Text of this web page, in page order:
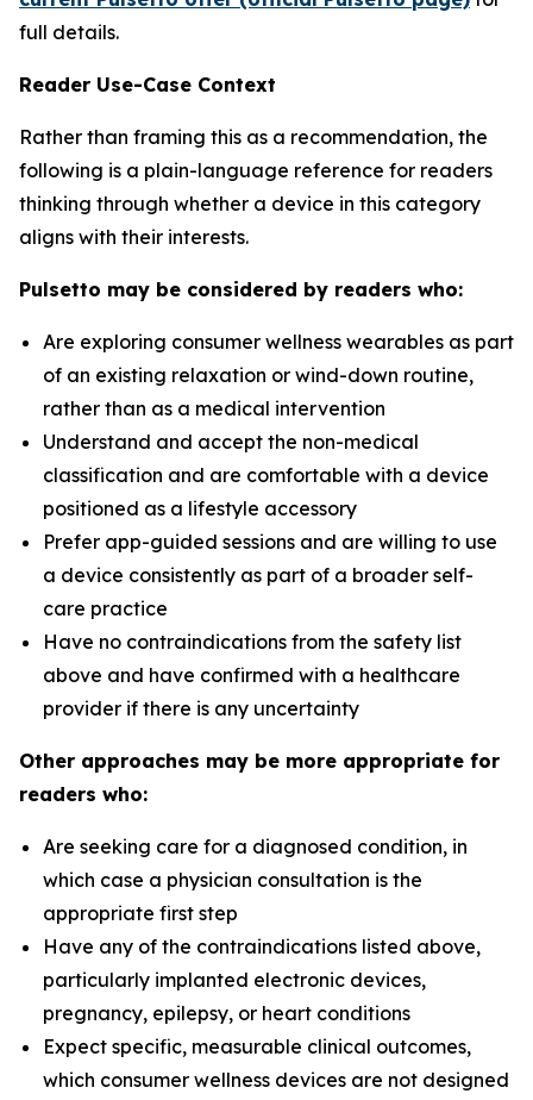
full details.
Reader Use-Case Context
Rather than framing this as a recommendation, the
following is a plain-language reference for readers
thinking through whether a device in this category
aligns with their interests.
Pulsetto may be considered by readers who:
Are exploring consumer wellness wearables as part
of an existing relaxation or wind-down routine,
rather than as a medical intervention
Understand and accept the non-medical
classification and are comfortable with a device
positioned as a lifestyle accessory
Prefer app-guided sessions and are willing to use
a device consistently as part of a broader self-
care practice
Have no contraindications from the safety list
above and have confirmed with a healthcare
provider if there is any uncertainty
Other approaches may be more appropriate for
readers who:
Are seeking care for a diagnosed condition, in
which case a physician consultation is the
appropriate first step
Have any of the contraindications listed above,
particularly implanted electronic devices,
pregnancy, epilepsy, or heart conditions
Expect specific, measurable clinical outcomes,
which consumer wellness devices are not designed